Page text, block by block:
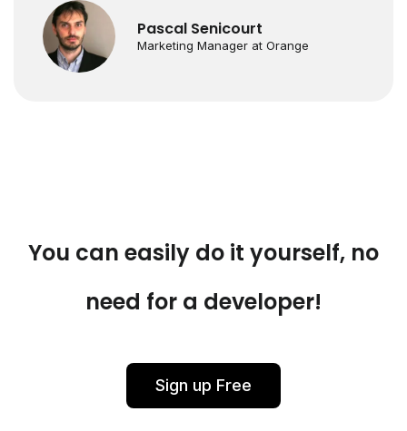
Pascal Senicourt
Marketing Manager at Orange
You can easily do it yourself, no
need for a developer!
Sign up Free